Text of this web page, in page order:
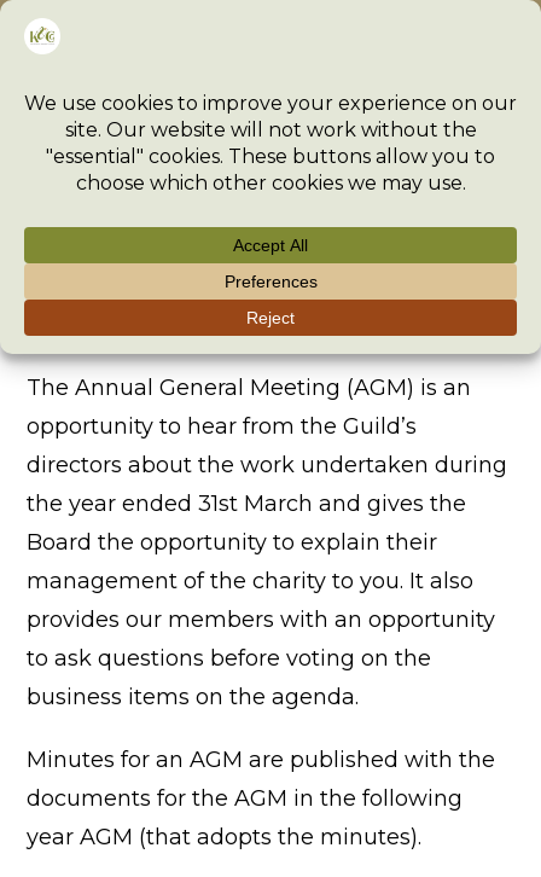
Skip
Annual General Meeting
Governance > Annual General Meeting
The Annual General Meeting (AGM) is an
opportunity to hear from the Guild’s
directors about the work undertaken during
the year ended 31st March and gives the
Board the opportunity to explain their
management of the charity to you. It also
provides our members with an opportunity
to ask questions before voting on the
business items on the agenda.
Minutes for an AGM are published with the
documents for the AGM in the following
year AGM (that adopts the minutes).